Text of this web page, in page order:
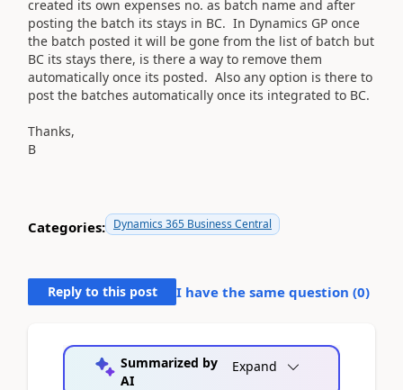
created its own expenses no. as batch name and after
posting the batch its stays in BC. In Dynamics GP once
the batch posted it will be gone from the list of batch but
BC its stays there, is there a way to remove them
automatically once its posted. Also any option is there to
post the batches automatically once its integrated to BC.
Thanks,
B
Categories: Dynamics 365 Business Central
Reply to this post I have the same question (0)
Summarized by
AI
Expand